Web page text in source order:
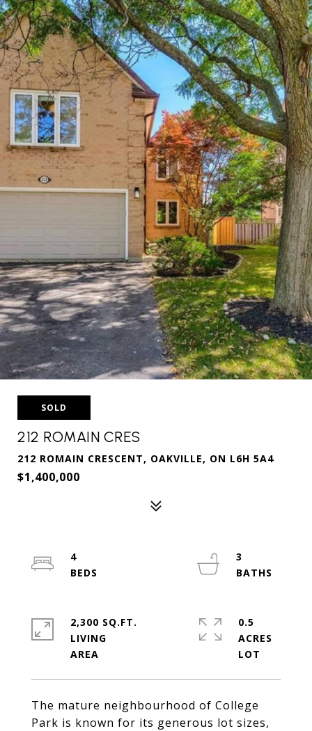
SOLD
212 ROMAIN CRES
212 ROMAIN CRESCENT, OAKVILLE, ON L6H 5A4
$1,400,000
The mature neighbourhood of College
Park is known for its generous lot sizes,
4
3
2,300 SQ.FT.
LIVING
0.5
ACRES